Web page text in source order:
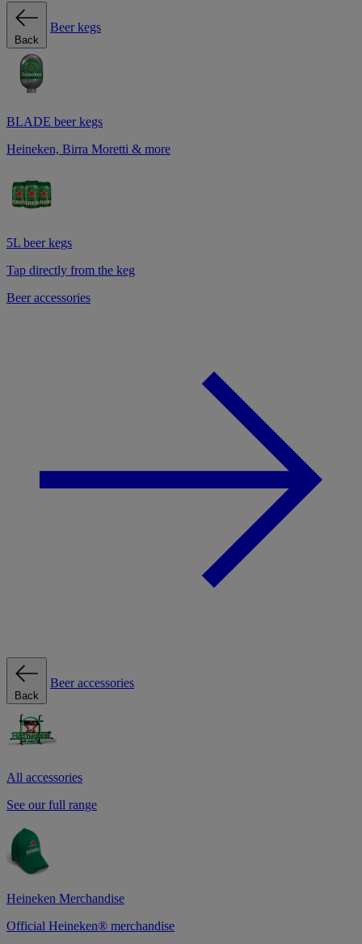
Back
Beer kegs
BLADE beer kegs
Heineken, Birra Moretti & more
5L beer kegs
Tap directly from the keg
Beer accessories
Back
Beer accessories
All accessories
See our full range
Heineken Merchandise
Official Heineken® merchandise